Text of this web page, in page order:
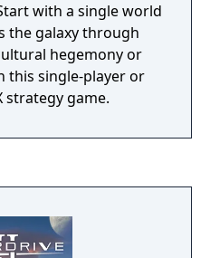
with a single world
the galaxy through
hegemony or
this single-player or
strategy game.